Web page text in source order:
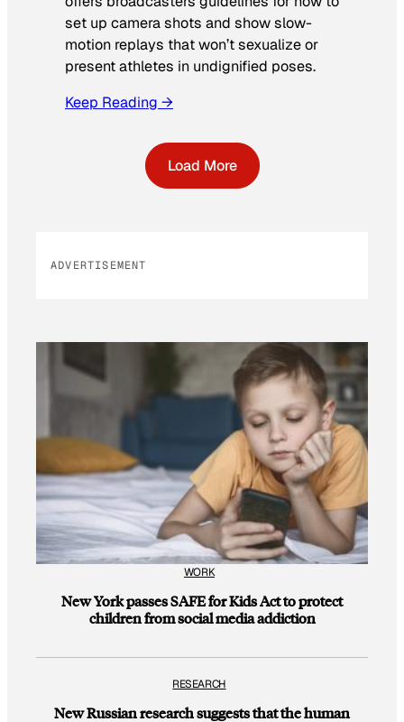
set up camera shots and show slow-
motion replays that won’t sexualize or
present athletes in undignified poses.
Keep Reading →
Load More
ADVERTISEMENT
WORK
New York passes SAFE for Kids Act to protect
children from social media addiction
RESEARCH
New Russian research suggests that the human